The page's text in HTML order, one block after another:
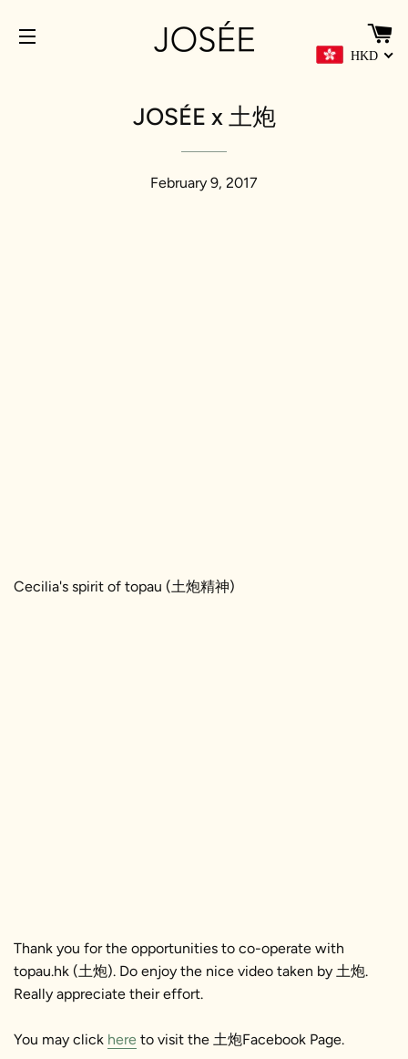
HKD
JOSÉE x 土炮
February 9, 2017
Cecilia's spirit of topau (土炮精神)
Thank you for the opportunities to co-operate with
topau.hk (土炮). Do enjoy the nice video taken by 土炮.
Really appreciate their effort.
You may click here to visit the 土炮Facebook Page.